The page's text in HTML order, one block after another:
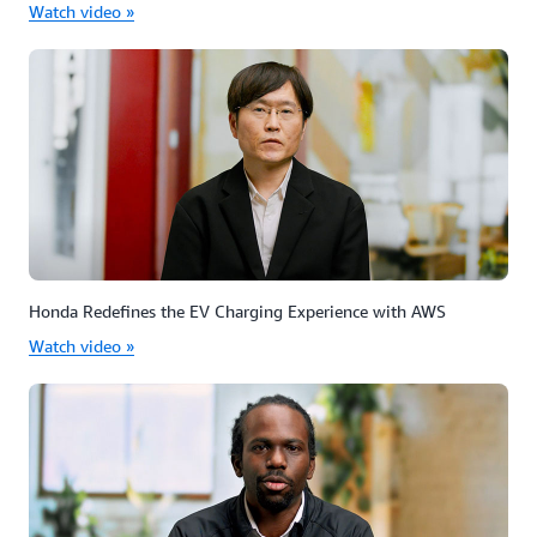
Watch video »
Honda Redefines the EV Charging Experience with AWS
Watch video »